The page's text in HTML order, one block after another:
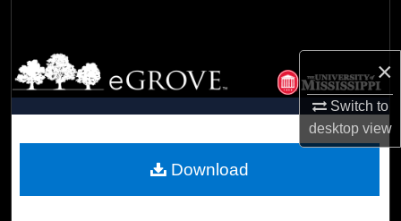
×
Switch to
desktopview
Browse Collections
My Account
Digital Commons Network™
Download